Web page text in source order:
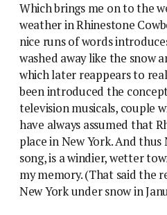
Which brings me on to the
weather in Rhinestone
nice runs of words
washed away like the snow
which later reappears to
been introduced the
television musicals, couple
have always assumed that
place in New York. And thus
song, is a windier, wetter
my memory. (That said the
New York under snow in